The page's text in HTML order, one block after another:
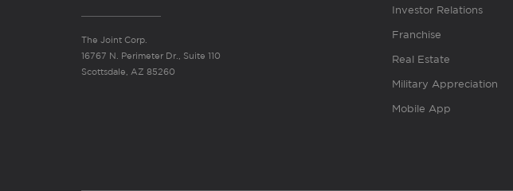
The Joint Corp.
16767 N. Perimeter Dr., Suite 110
Scottsdale, AZ 85260
Investor Relations
Franchise
Real Estate
Military Appreciation
Mobile App